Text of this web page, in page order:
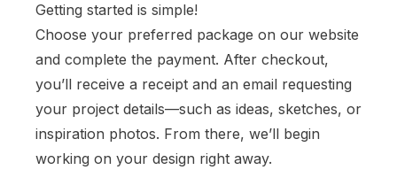
Getting started is simple!
Choose your preferred package on our website
and complete the payment. After checkout,
you’ll receive a receipt and an email requesting
your project details—such as ideas, sketches, or
inspiration photos. From there, we’ll begin
working on your design right away.